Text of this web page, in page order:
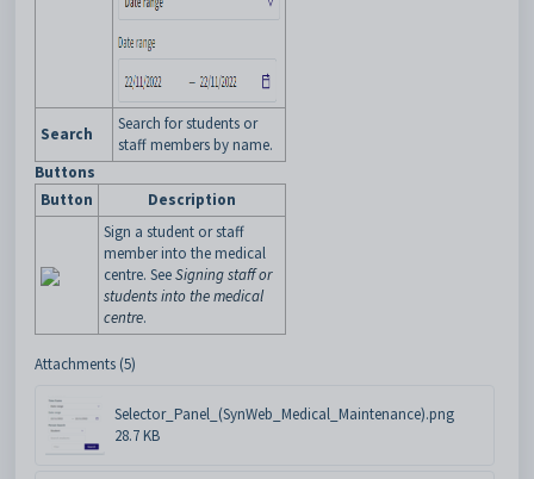
Search
Search for students or
staff members by name.
Buttons
Button
Description
Sign a student or staff
member into the medical
centre. SeeSigning staff or
students into the medical
centre.
Attachments (5)
Selector_Panel_(SynWeb_Medical_Maintenance).png
28.7 KB